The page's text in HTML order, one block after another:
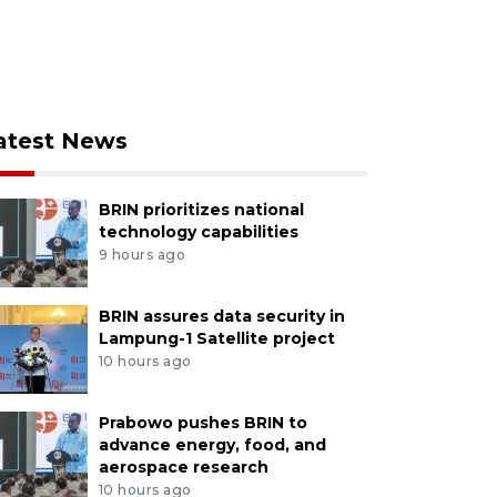
News
BRIN prioritizes national
technology capabilities
9 hours ago
BRIN assures data security in
Lampung-1 Satellite project
10 hours ago
Prabowo pushes BRIN to
advance energy, food, and
aerospace research
10 hours ago